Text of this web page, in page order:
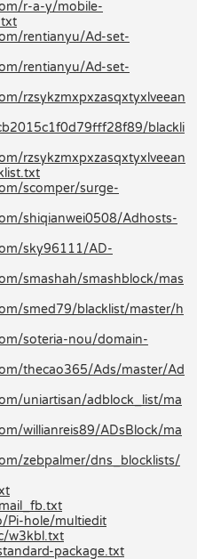
r-a-y/mobile-
rentianyu/Ad-set-
rentianyu/Ad-set-
rzsykzmxpxzasqxtyxlveean
blackli
rzsykzmxpxzasqxtyxlveean
scomper/surge-
shiqianwei0508/Adhosts-
sky96111/AD-
smashah/smashblock/mas
smed79/blacklist/master/h
soteria-nou/domain-
thecao365/Ads/master/Ad
uniartisan/adblock_list/ma
willianreis89/ADsBlock/ma
zebpalmer/dns_blocklists/
Pi-hole/multiedit
w3kbl.txt
package.txt